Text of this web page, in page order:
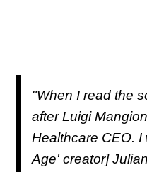
"When I read the
after Luigi
Healthcare CEO.
Age' creator]